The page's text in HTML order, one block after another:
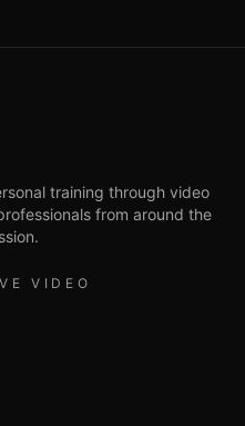
training through video
from around the
VIDEO